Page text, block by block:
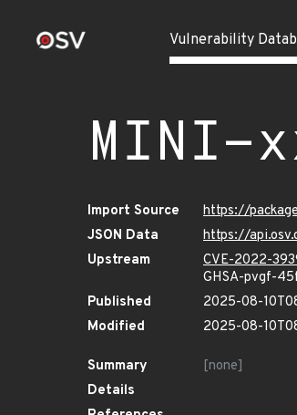
Vulnerability
MINI-
Import Source
https://
JSON Data
https://
Upstream
CVE-2022-
GHSA-pvgf-
Published
2025-08-
Modified
2025-08-
Summary
[none]
Details